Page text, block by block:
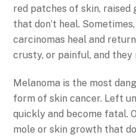
red patches of skin, raised
that don’t heal.
carcinomas heal and
crusty, or painful, and they
Melanoma is the most
form of skin cancer. Left
quickly and become fatal.
mole or skin growth that